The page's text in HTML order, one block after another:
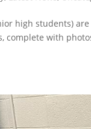
high students)
complete with